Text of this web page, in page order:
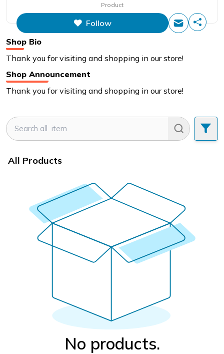
Product
Follow
Shop Bio
Thank you for visiting and shopping in our store!
Shop Announcement
Thank you for visiting and shopping in our store!
All Products
No products.